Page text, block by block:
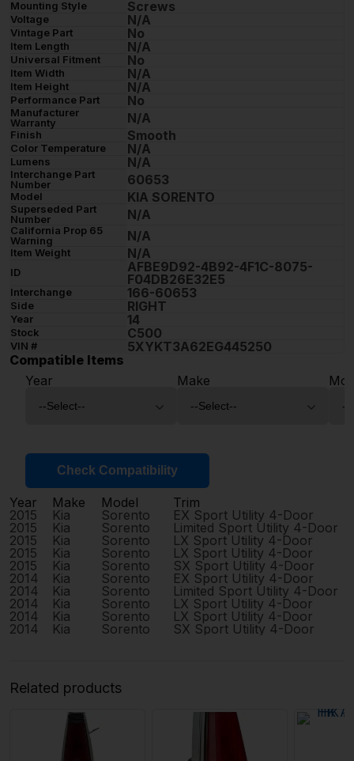
Mounting Style Screws
Voltage N/A
Vintage Part No
Item Length N/A
Universal Fitment No
Item Width N/A
Item Height N/A
Performance Part No
Manufacturer
Warranty
N/A
Finish Smooth
Color Temperature N/A
Lumens N/A
Interchange Part
Number
60653
Model KIA SORENTO
Superseded Part
Number
N/A
California Prop 65
Warning
N/A
Item Weight N/A
ID
AFBE9D92-4B92-4F1C-8075-
F04DB26E32E5
Interchange 166-60653
Side RIGHT
Year 14
Stock C500
VIN #
5XYKT3A62EG445250
Compatible Items
Year
Make
Check Compatibility
Year Make Model
Trim
2015
Kia Sorento
EX Sport Utility 4-Door
2015
Kia Sorento
Limited Sport Utility 4-Door
2015
Kia Sorento
LX Sport Utility 4-Door
2015
Kia Sorento
LX Sport Utility 4-Door
2015
Kia Sorento
SX Sport Utility 4-Door
2014
Kia Sorento
EX Sport Utility 4-Door
2014
Kia Sorento
Limited Sport Utility 4-Door
2014
Kia Sorento
LX Sport Utility 4-Door
2014
Kia Sorento
LX Sport Utility 4-Door
2014
Kia Sorento SX Sport Utility 4-Door
Related products